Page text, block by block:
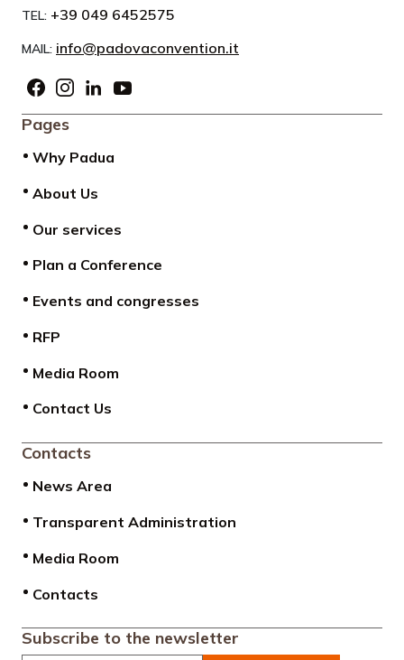
TEL: +39 049 6452575
MAIL: info@padovaconvention.it
Pages
Why Padua
About Us
Our services
Plan a Conference
Events and congresses
RFP
Media Room
Contact Us
Contacts
News Area
Transparent Administration
Media Room
Contacts
Subscribe to the newsletter